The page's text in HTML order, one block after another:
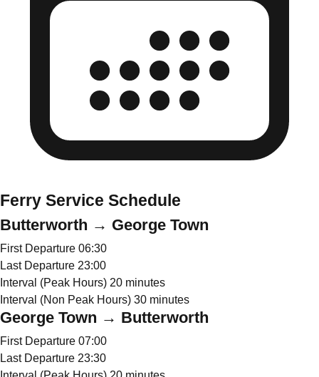
Ferry Service Schedule
Butterworth → George Town
First Departure 06:30
Last Departure 23:00
Interval (Peak Hours) 20 minutes
Interval (Non Peak Hours) 30 minutes
George Town → Butterworth
First Departure 07:00
Last Departure 23:30